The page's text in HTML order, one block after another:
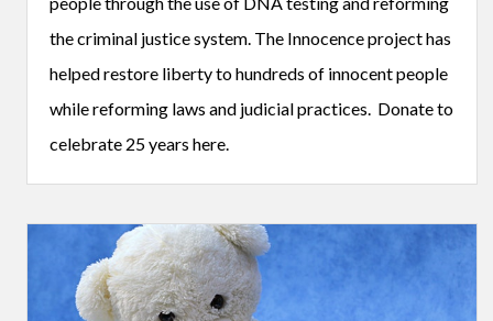
the criminal justice system. The Innocence project has
helped restore liberty to hundreds of innocent people
while reforming laws and judicial practices. Donate to
celebrate 25 years here.